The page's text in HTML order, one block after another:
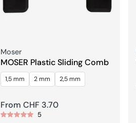
Seller:
Moser
MOSER Plastic Sliding Comb
1,5 mm 2 mm 2,5 mm
Regular
price
From CHF 3.70
5